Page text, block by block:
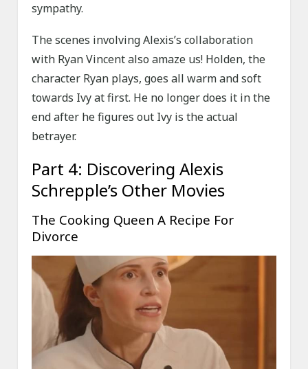
sympathy.
The scenes involving Alexis’s collaboration
with Ryan Vincent also amaze us! Holden, the
character Ryan plays, goes all warm and soft
towards Ivy at first. He no longer does it in the
end after he figures out Ivy is the actual
betrayer.
Part 4: Discovering Alexis
Schrepple’s Other Movies
The Cooking Queen A Recipe For
Divorce